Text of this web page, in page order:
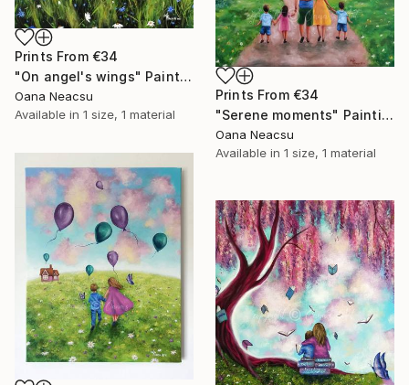
Prints From €34
"On angel's wings" Painting
Oana Neacsu
Available in 1 size, 1 material
Prints From €34
"Serene moments" Painting
Oana Neacsu
Available in 1 size, 1 material